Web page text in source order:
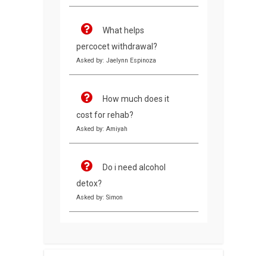
What helps
percocet withdrawal?
Asked by: Jaelynn Espinoza
How much does it
cost for rehab?
Asked by: Amiyah
Do i need alcohol
detox?
Asked by: Simon